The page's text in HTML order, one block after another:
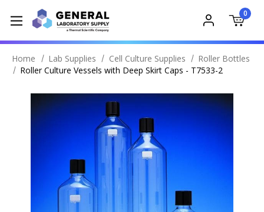
0
Home Lab Supplies Cell Culture Supplies
Roller Bottles
Roller Culture Vessels with Deep Skirt Caps - T7533-2